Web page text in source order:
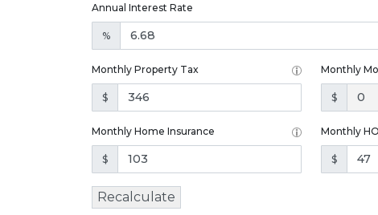
Annual Interest Rate
%
Monthly Property Tax
$
Monthly
$
Monthly Home Insurance
$
Monthly
$
Recalculate